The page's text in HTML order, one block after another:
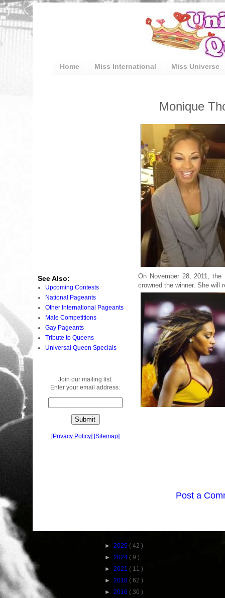
Home Miss International Miss Universe
Monique
On November 28, 2011,
crowned the winner. She will
Post a
See Also:
Upcoming Contests
National Pageants
Other International Pageants
Male Competitions
Gay Pageants
Tribute to Queens
Universal Queen Specials
Join our mailing list.
Enter your email address:
[Privacy Policy] [Sitemap]
► 2025 ( 42 )
► 2024 ( 9 )
► 2021 ( 11 )
► 2018 ( 62 )
► 2016 ( 30 )